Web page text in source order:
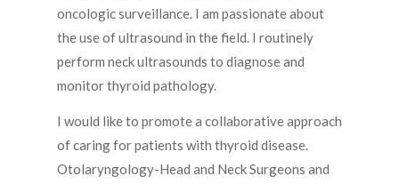
oncologic surveillance. I am passionate about
the use of ultrasound in the field. I routinely
perform neck ultrasounds to diagnose and
monitor thyroid pathology.
I would like to promote a collaborative approach
of caring for patients with thyroid disease.
Otolaryngology-Head and Neck Surgeons and